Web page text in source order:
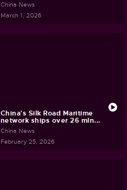
China News
March 1, 2026
China's Silk Road Maritime
network ships over 26 mln...
China News
February 25, 2026